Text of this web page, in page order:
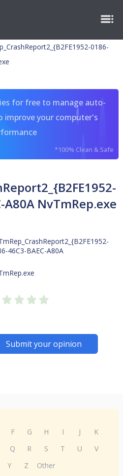
0186-
for free to manage auto-
improve your computer's
*100% Clean & Safe
A80A NvTmRep.exe
46C3-BAEC-A80A
Submit your opinion
F G H I J
K
Q R S T U
V
Y Z Other